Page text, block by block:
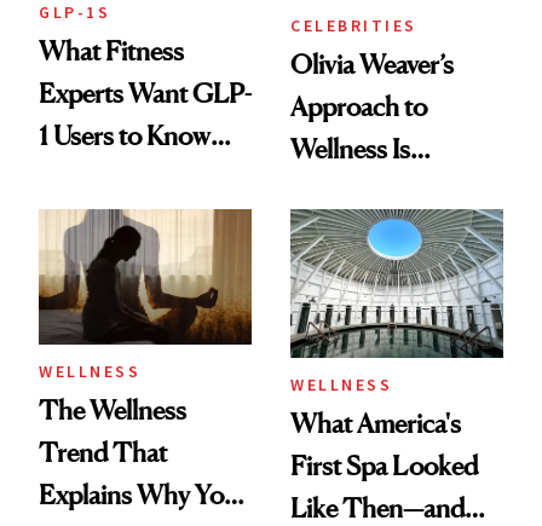
GLP-1S
What Fitness
Experts Want GLP-
1 Users to Know
CELEBRITIES
Olivia Weaver’s
Approach to
Wellness Is
Practical
WELLNESS
The Wellness
Trend That
Explains Why You
WELLNESS
What America's
First Spa Looked
Like Then—and